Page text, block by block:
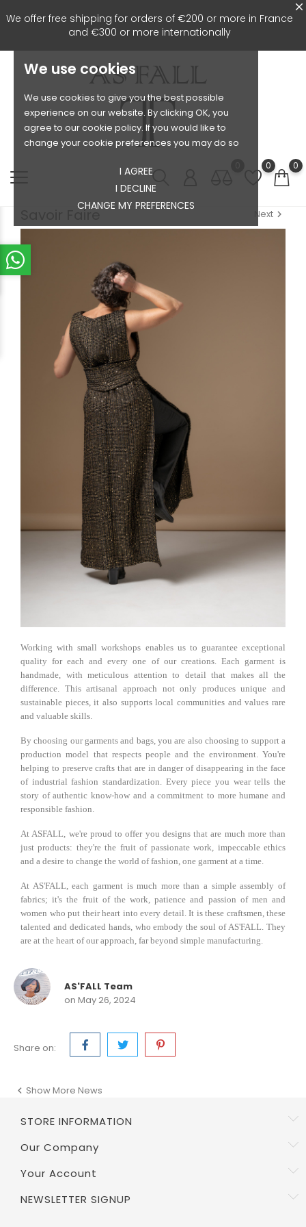
We use cookies
We use cookies to give you the best possible
experience on our website. By clicking OK, you
agree to our cookie policy. If you would like to
change your cookie preferences you may do so
I AGREE
I DECLINE
CHANGE MY PREFERENCES
We offer free shipping for orders of €200 or more in France
and €300 or more internationally
0 0
Savoir Faire Next 
Working with small workshops enables us to guarantee exceptional
quality for each and every one of our creations. Each garment is
handmade, with meticulous attention to detail that makes all the
difference. This artisanal approach not only produces unique and
sustainable pieces, it also supports local communities and values ​​​​rare
and valuable skills.
By choosing our garments and bags, you are also choosing to support a
production model that respects people and the environment. You're
helping to preserve crafts that are in danger of disappearing in the face
of industrial fashion standardization. Every piece you wear tells the
story of authentic know-how and a commitment to more humane and
responsible fashion.
At ASFALL, we're proud to offer you designs that are much more than
just products: they're the fruit of passionate work, impeccable ethics
and a desire to change the world of fashion, one garment at a time.
At AS'FALL, each garment is much more than a simple assembly of
fabrics; it's the fruit of the work, patience and passion of men and
women who put their heart into every detail. It is these craftsmen, these
talented and dedicated hands, who embody the soul of AS'FALL. They
are at the heart of our approach, far beyond simple manufacturing.
AS'FALL Team
on May 26, 2024
Share on:
 Show More News
STORE INFORMATION
Our Company
Your Account
NEWSLETTER SIGNUP